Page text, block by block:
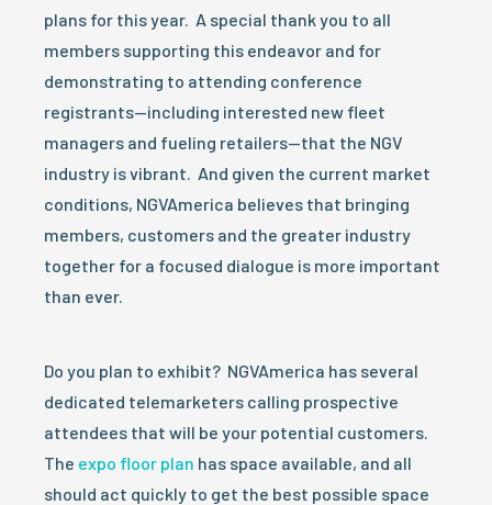
plans for this year. A special thank you to all
members supporting this endeavor and for
demonstrating to attending conference
registrants—including interested new fleet
managers and fueling retailers—that the NGV
industry is vibrant. And given the current market
conditions, NGVAmerica believes that bringing
members, customers and the greater industry
together for a focused dialogue is more important
than ever.
Do you plan to exhibit? NGVAmerica has several
dedicated telemarketers calling prospective
attendees that will be your potential customers.
The expo floor plan has space available, and all
should act quickly to get the best possible space